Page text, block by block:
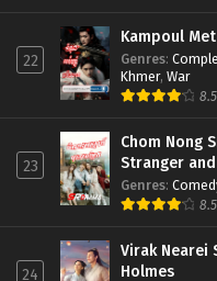
22
Kampoul
Genres:
Khmer, War
8.5
23
Chom Nong
Stranger
Genres:
8.5
24
Virak Nearei
Holmes